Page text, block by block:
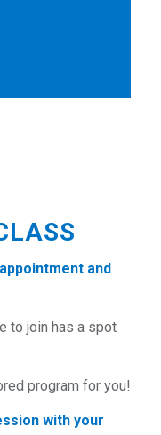
appointment and
to join has a spot
program for you!
with your